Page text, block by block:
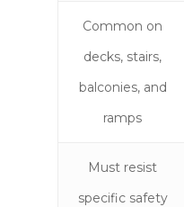
Common on
decks, stairs,
balconies, and
ramps
Must resist
specific safety